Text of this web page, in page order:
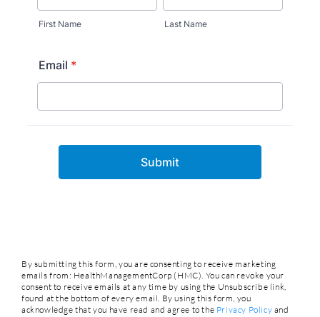
By submitting this form, you are consenting to receive marketing
emails from: HealthManagementCorp (HMC). You can revoke your
consent to receive emails at any time by using the Unsubscribe link,
found at the bottom of every email. By using this form, you
acknowledge that you have read and agree to the Privacy Policy and